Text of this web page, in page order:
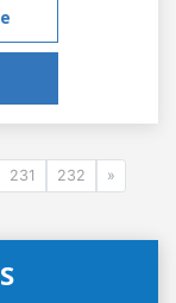
231 232 »